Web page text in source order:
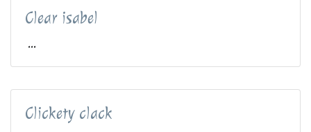
Clear isabel
...
Clickety clack